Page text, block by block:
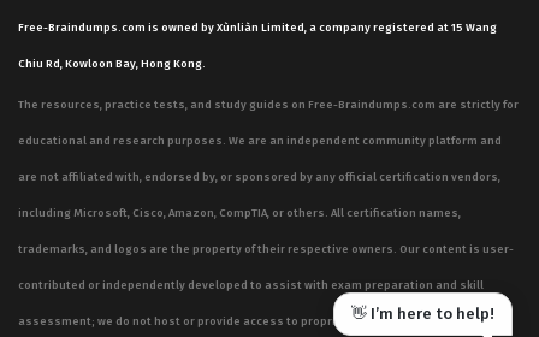
👋 I’m here to help!
Free-Braindumps.com is owned by Xùnliàn Limited, a company registered at 15 Wang
Chiu Rd, Kowloon Bay, Hong Kong.
The resources, practice tests, and study guides on Free-Braindumps.com are strictly for
educational and research purposes. We are an independent community platform and
are not affiliated with, endorsed by, or sponsored by any official certification vendors,
including Microsoft, Cisco, Amazon, CompTIA, or others. All certification names,
trademarks, and logos are the property of their respective owners. Our content is user-
contributed or independently developed to assist with exam preparation and skill
assessment; we do not host or provide access to proprietary, confidential, or live exam